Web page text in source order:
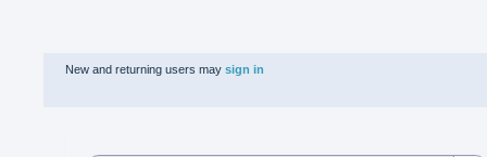
New and returning users may sign in